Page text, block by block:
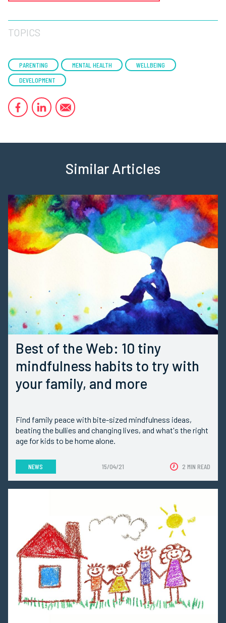
TOPICS
PARENTING MENTAL HEALTH
WELLBEING
DEVELOPMENT
Similar Articles
Best of the Web: 10 tiny
mindfulness habits to try with
your family, and more
Find family peace with bite-sized mindfulness ideas,
beating the bullies and changing lives, and what's the right
age for kids to be home alone.
NEWS 15/04/21 2 MIN READ